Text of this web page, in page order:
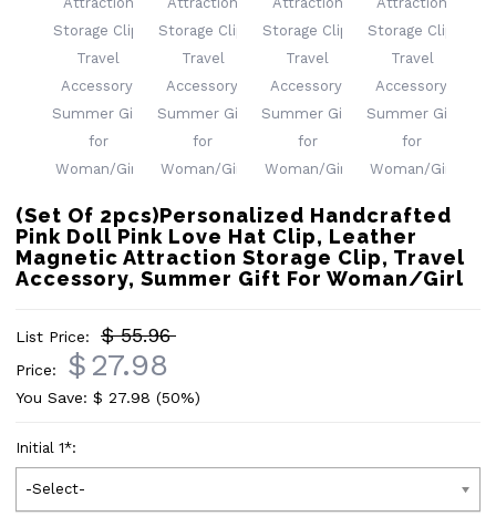
(Set Of 2pcs)Personalized Handcrafted
Pink Doll Pink Love Hat Clip, Leather
Magnetic Attraction Storage Clip, Travel
Accessory, Summer Gift For Woman/Girl
List Price: $ 55.96
Price: $27.98
You Save: $ 27.98 (50%)
Initial 1*:
-Select-